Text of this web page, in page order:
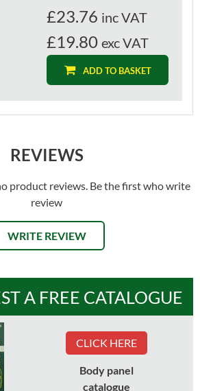
£23.76 inc VAT
£19.80 exc VAT
ADD TO BASKET
REVIEWS
product reviews. Be the first who write
review
WRITE REVIEW
A FREE CATALOGUE
CLICK HERE
Body panel
catalogue